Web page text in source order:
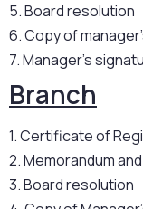
5. Board resolution
6. Copy of
7. Manager’s
Branch
1. Certificate of
2. Memorandum
3. Board resolution